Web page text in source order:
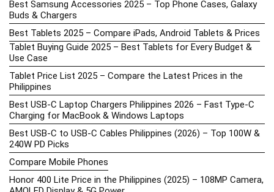
Best Samsung Accessories 2025 – Top Phone Cases, Galaxy
Buds & Chargers
Best Tablets 2025 – Compare iPads, Android Tablets & Prices
Tablet Buying Guide 2025 – Best Tablets for Every Budget &
Use Case
Tablet Price List 2025 – Compare the Latest Prices in the
Philippines
Best USB-C Laptop Chargers Philippines 2026 – Fast Type-C
Charging for MacBook & Windows Laptops
Best USB-C to USB-C Cables Philippines (2026) – Top 100W &
240W PD Picks
Compare Mobile Phones
Honor 400 Lite Price in the Philippines (2025) – 108MP Camera,